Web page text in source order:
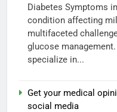
Diabetes Symptoms
condition affecting
multifaceted
glucose
specialize in...
Get your medical
social media